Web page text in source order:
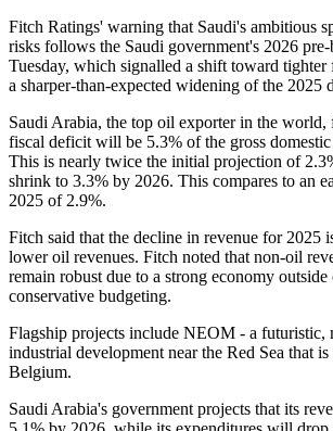
Fitch Ratings' warning that Saudi's ambitious
risks follows the Saudi government's 2026 pre-
Tuesday, which signalled a shift toward
a sharper-than-expected widening of the 2025
Saudi Arabia, the top oil exporter in the world,
fiscal deficit will be 5.3% of the gross
This is nearly twice the initial projection of
shrink to 3.3% by 2026. This compares to an
2025 of 2.9%.
Fitch said that the decline in revenue for 2025
lower oil revenues. Fitch noted that non-oil
remain robust due to a strong economy
conservative budgeting.
Flagship projects include NEOM - a futuristic,
industrial development near the Red Sea that
Belgium.
Saudi Arabia's government projects that its